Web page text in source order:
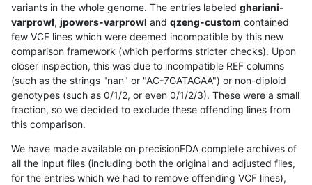
variants in the whole genome. The entries labeled ghariani-
varprowl, jpowers-varprowl and qzeng-custom contained
few VCF lines which were deemed incompatible by this new
comparison framework (which performs stricter checks). Upon
closer inspection, this was due to incompatible REF columns
(such as the strings "nan" or "AC-7GATAGAA") or non-diploid
genotypes (such as 0/1/2, or even 0/1/2/3). These were a small
fraction, so we decided to exclude these offending lines from
this comparison.
We have made available on precisionFDA complete archives of
all the input files (including both the original and adjusted files,
for the entries which we had to remove offending VCF lines),